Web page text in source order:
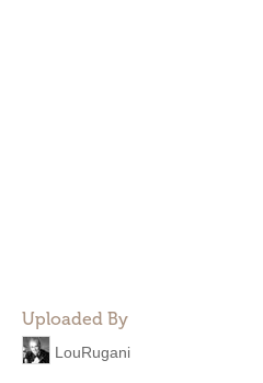
Uploaded By
LouRugani